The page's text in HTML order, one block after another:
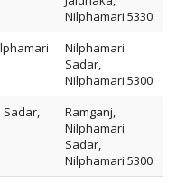
Nilphamari 5330
Nilphamari
Sadar,
Nilphamari 5300
Sadar,
Ramganj,
Nilphamari
Sadar,
Nilphamari 5300